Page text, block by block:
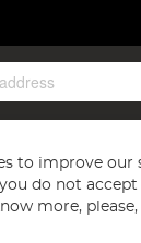
to improve our
do not
more,